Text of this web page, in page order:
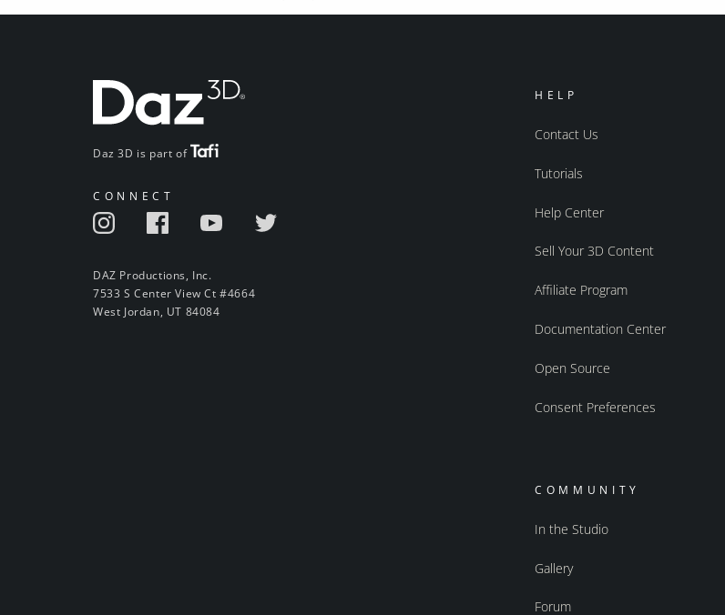
Daz 3D is part of
CONNECT
DAZ Productions, Inc.
7533 S Center View Ct #4664
West Jordan, UT 84084
HELP
Contact Us
Tutorials
Help Center
Sell Your 3D Content
Affiliate Program
Documentation Center
Open Source
Consent Preferences
COMMUNITY
In the Studio
Gallery
Forum